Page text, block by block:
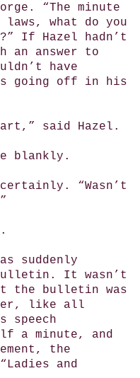
“The minute
what do you
If Hazel hadn’t
an answer to
have
going off in his
said Hazel.
blankly.
“Wasn’t
suddenly
It wasn’t
the bulletin was
like all
speech
a minute, and
the
and